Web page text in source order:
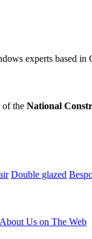
experts based
of the National
Double glazed
About Us on The Web